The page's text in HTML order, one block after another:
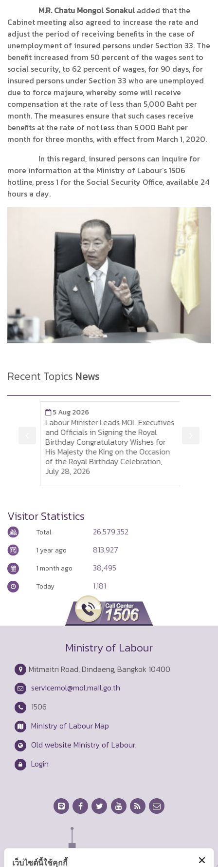
M.R. Chatu Mongol Sonakul added that the
Cabinet meeting also agreed to increase the rate and
adjust the period of receiving benefits in the case of
unemployment of insured persons under Section 33. The
benefit increased from 50 percent of the wages sent to
social security, to 62 percent of wages, for 90 days, for
insured persons under Section 33 who are unemployed
due to force majeure, whereby some will receive
compensation at the rate of less than 5,000 Baht per
month. The measures ensure that such cases receive
benefits at the rate of not less than 5,000 Baht per
month for three months, with effect from March 1, 2020.
In this regard, insured persons can inquire for
more information at the Ministry of Labour’s 1506
hotline, press 1 for the Social Security Office, available 24
hours a day.
Recent Topics News
5 Aug 2026
Labour Minister Leads MOL Executives
and Officials in Signing the Royal
Birthday Congratulatory Wishes for
His Majesty the King on the Occasion
of the Royal Birthday Celebration,
July 28, 2026
Visitor Statistics
Total 26,579,352
1 year ago 813,927
1 month ago 38,495
Today 1,181
Ministry of Labour
Mitmaitri Road, Dindaeng, Bangkok 10400
servicemol@mol.mail.go.th
1506
Ministry of Labour Map
Old website Ministry of Labour.
Login
เว็บไซต์นี้ใช้คุกกี้